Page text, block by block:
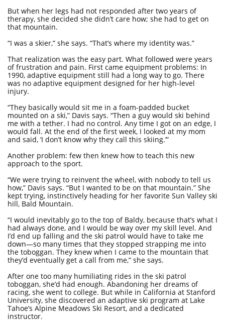
But when her legs had not responded after two years of
therapy, she decided she didn’t care how; she had to get on
that mountain.
“I was a skier,” she says. “That’s where my identity was.”
That realization was the easy part. What followed were years
of frustration and pain. First came equipment problems: In
1990, adaptive equipment still had a long way to go. There
was no adaptive equipment designed for her high-level
injury.
“They basically would sit me in a foam-padded bucket
mounted on a ski,” Davis says. “Then a guy would ski behind
me with a tether. I had no control. Any time I got on an edge, I
would fall. At the end of the first week, I looked at my mom
and said, ‘I don’t know why they call this skiing.’”
Another problem: few then knew how to teach this new
approach to the sport.
“We were trying to reinvent the wheel, with nobody to tell us
how,” Davis says. “But I wanted to be on that mountain.” She
kept trying, instinctively heading for her favorite Sun Valley ski
hill, Bald Mountain.
“I would inevitably go to the top of Baldy, because that’s what I
had always done, and I would be way over my skill level. And
I’d end up falling and the ski patrol would have to take me
down—so many times that they stopped strapping me into
the toboggan. They knew when I came to the mountain that
they’d eventually get a call from me,” she says.
After one too many humiliating rides in the ski patrol
toboggan, she’d had enough. Abandoning her dreams of
racing, she went to college. But while in California at Stanford
University, she discovered an adaptive ski program at Lake
Tahoe’s Alpine Meadows Ski Resort, and a dedicated
instructor.